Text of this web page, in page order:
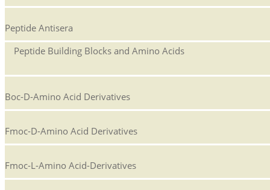
Peptide Antisera
Peptide Building Blocks and Amino Acids
Boc-D-Amino Acid Derivatives
Fmoc-D-Amino Acid Derivatives
Fmoc-L-Amino Acid-Derivatives